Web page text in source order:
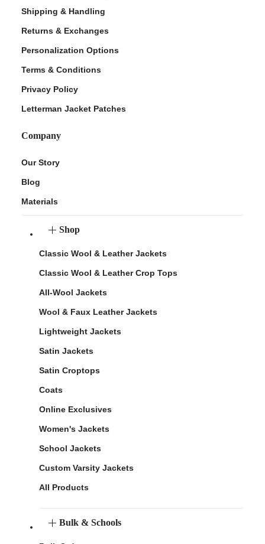
Shipping & Handling
Returns & Exchanges
Personalization Options
Terms & Conditions
Privacy Policy
Letterman Jacket Patches
Company
Our Story
Blog
Materials
Shop
Classic Wool & Leather Jackets
Classic Wool & Leather Crop Tops
All-Wool Jackets
Wool & Faux Leather Jackets
Lightweight Jackets
Satin Jackets
Satin Croptops
Coats
Online Exclusives
Women's Jackets
School Jackets
Custom Varsity Jackets
All Products
Bulk & Schools